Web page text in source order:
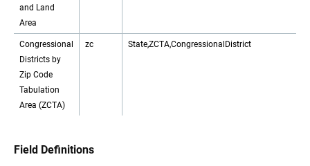
and Land
Area
Congressional
Districts by
Zip Code
Tabulation
Area (ZCTA)
zc State,ZCTA,CongressionalDistrict
Field Definitions